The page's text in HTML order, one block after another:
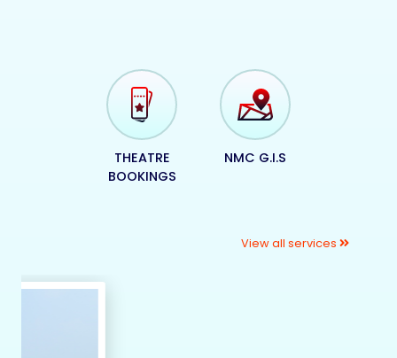
THEATRE
BOOKINGS
NMC G.I.S
View all services